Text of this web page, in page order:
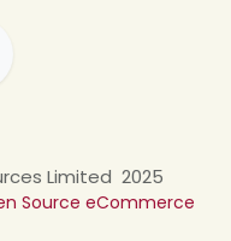
Limited 2025
Source eCommerce